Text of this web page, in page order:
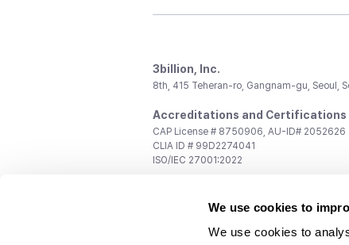
We use cookies to
We use cookies to
3billion, Inc.
8th, 415 Teheran-ro, Gangnam-gu, Seoul,
Accreditations and Certifications
CAP License # 8750906, AU-ID# 2052626
CLIA ID # 99D2274041
ISO/IEC 27001:2022
support@3billion.io
Investment/Promotion:ir@3billion.io